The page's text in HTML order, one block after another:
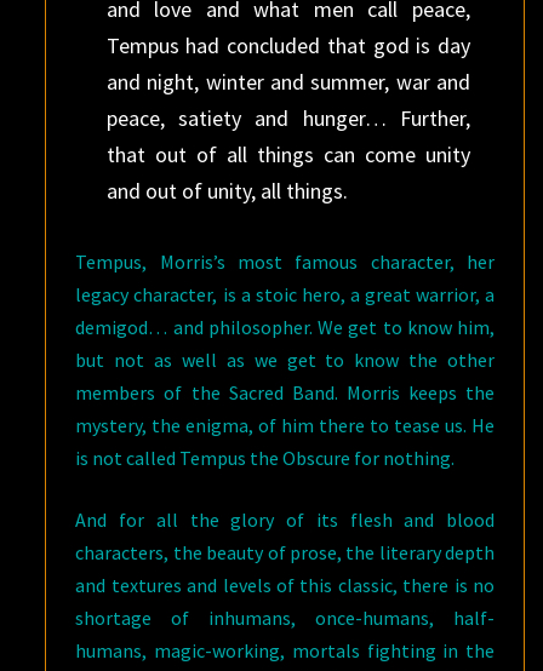
and love and what men call peace,
Tempus had concluded that god is day
and night, winter and summer, war and
peace, satiety and hunger… Further,
that out of all things can come unity
and out of unity, all things.
Tempus, Morris’s most famous character, her
legacy character, is a stoic hero, a great warrior, a
demigod… and philosopher. We get to know him,
but not as well as we get to know the other
members of the Sacred Band. Morris keeps the
mystery, the enigma, of him there to tease us. He
is not called Tempus the Obscure for nothing.
And for all the glory of its flesh and blood
characters, the beauty of prose, the literary depth
and textures and levels of this classic, there is no
shortage of inhumans, once-humans, half-
humans, magic-working, mortals fighting in the